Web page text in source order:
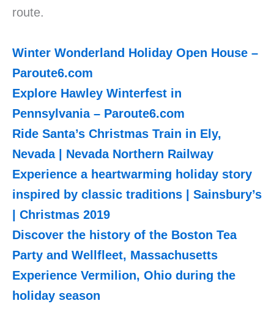
route.
Winter Wonderland Holiday Open House –
Paroute6.com
Explore Hawley Winterfest in
Pennsylvania – Paroute6.com
Ride Santa’s Christmas Train in Ely,
Nevada | Nevada Northern Railway
Experience a heartwarming holiday story
inspired by classic traditions | Sainsbury’s
| Christmas 2019
Discover the history of the Boston Tea
Party and Wellfleet, Massachusetts
Experience Vermilion, Ohio during the
holiday season